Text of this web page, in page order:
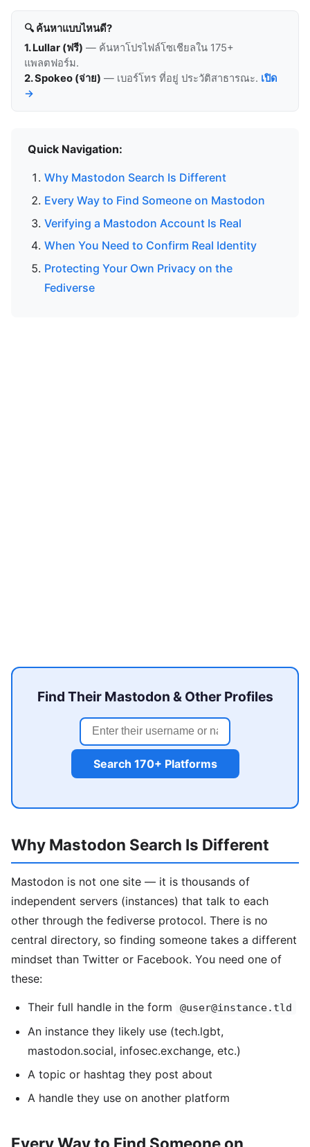
🔍 ค้นหาแบบไหนดี?
1. Lullar (ฟรี) — ค้นหาโปรไฟล์โซเชียลใน 175+
แพลตฟอร์ม.
2. Spokeo (จ่าย) — เบอร์โทร ที่อยู่ ประวัติสาธารณะ. เปิด
→
Quick Navigation:
Why Mastodon Search Is Different
Every Way to Find Someone on Mastodon
Verifying a Mastodon Account Is Real
When You Need to Confirm Real Identity
Protecting Your Own Privacy on the
Fediverse
Find Their Mastodon & Other Profiles
Search 170+ Platforms
Why Mastodon Search Is Different
Mastodon is not one site — it is thousands of
independent servers (instances) that talk to each
other through the fediverse protocol. There is no
central directory, so finding someone takes a different
mindset than Twitter or Facebook. You need one of
these:
Their full handle in the form @user@instance.tld
An instance they likely use (tech.lgbt,
mastodon.social, infosec.exchange, etc.)
A topic or hashtag they post about
A handle they use on another platform